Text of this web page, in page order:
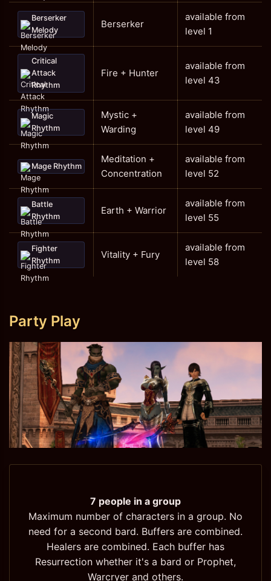
Berserker
Melody
Berserker
available from
level 1
Critical
Attack
Rhythm
Fire + Hunter
available from
level 43
Magic
Rhythm
Mystic +
Warding
available from
level 49
Mage Rhythm
Meditation +
Concentration
available from
level 52
Battle
Rhythm
Earth + Warrior
available from
level 55
Fighter
Rhythm
Vitality + Fury
available from
level 58
Party Play
7 people in a group
Maximum number of characters in a group. No
need for a second bard. Buffers are combined.
Healers are combined. Each buffer has
Resurrection whether it's a bard or Prophet,
Warcryer and others.